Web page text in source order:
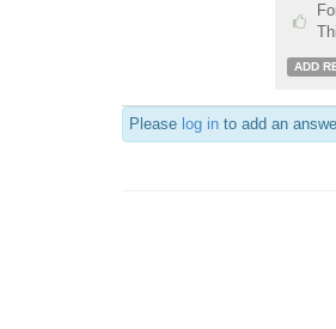
ADD
Please log in to add an